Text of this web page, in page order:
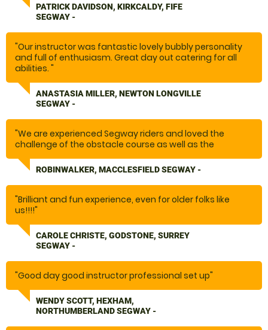
PATRICK DAVIDSON, KIRKCALDY, FIFE
SEGWAY -
"Our instructor was fantastic lovely bubbly personality
and full of enthusiasm. Great day out catering for all
abilities. "
ANASTASIA MILLER, NEWTON LONGVILLE
SEGWAY -
"We are experienced Segway riders and loved the
challenge of the obstacle course as well as the
great!! Terrific experience!"
ROBINWALKER, MACCLESFIELD SEGWAY -
"Brilliant and fun experience, even for older folks like
us!!!!"
CAROLE CHRISTE, GODSTONE, SURREY
SEGWAY -
"Good day good instructor professional set up"
WENDY SCOTT, HEXHAM,
NORTHUMBERLAND SEGWAY -